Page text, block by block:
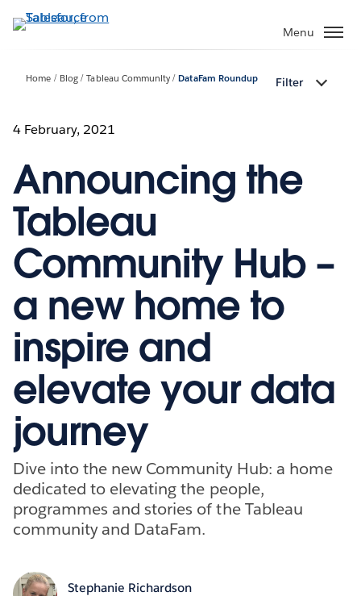
to
Menu
Home Blog Tableau Community DataFam Roundup Filter
4 February, 2021
Announcing the
Tableau
Community Hub –
a new home to
inspire and
elevate your data
journey
Dive into the new Community Hub: a home
dedicated to elevating the people,
programmes and stories of the Tableau
community and DataFam.
Stephanie Richardson